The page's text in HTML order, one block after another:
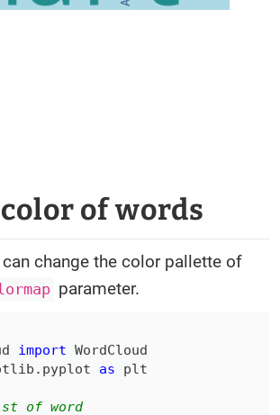
of words
change the color pallette of
parameter.
import
. pyplot as
of word